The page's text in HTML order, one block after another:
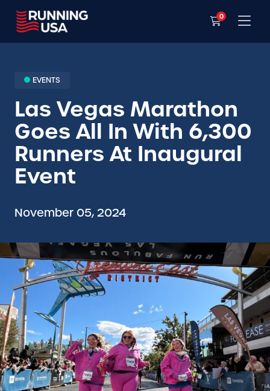
0
EVENTS
Las Vegas Marathon
Goes All In With 6,300
Runners At Inaugural
Event
November 05, 2024